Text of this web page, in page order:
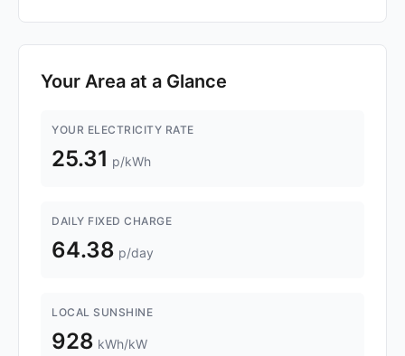
Your Area at a Glance
YOUR ELECTRICITY RATE
25.31 p/kWh
DAILY FIXED CHARGE
64.38 p/day
LOCAL SUNSHINE
928 kWh/kW